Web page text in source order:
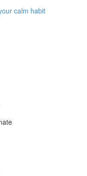
calm habit